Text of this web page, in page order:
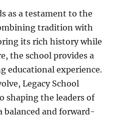
as a testament to the
tradition with
its rich history while
the school provides a
educational experience.
Legacy School
shaping the leaders of
and forward-